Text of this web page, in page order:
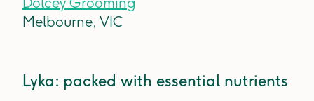
Melbourne, VIC
Lyka: packed with essential nutrients